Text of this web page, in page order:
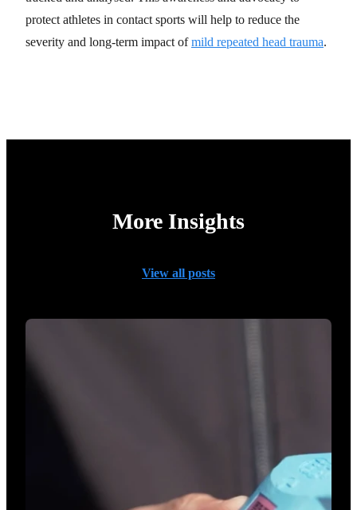
protect athletes in contact sports will help to reduce the
severity and long-term impact ofmild repeated head trauma.
More Insights
View all posts